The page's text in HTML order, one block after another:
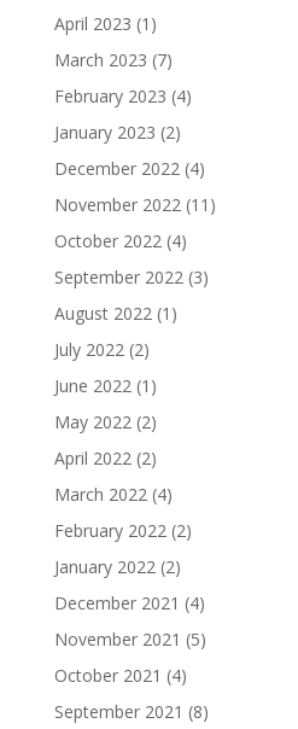
April 2023 (1)
March 2023 (7)
February 2023 (4)
January 2023 (2)
December 2022(4)
November 2022(11)
October 2022(4)
September 2022(3)
August 2022(1)
July 2022(2)
June 2022(1)
May 2022(2)
April 2022(2)
March 2022(4)
February 2022(2)
January 2022(2)
December 2021 (4)
November 2021 (5)
October 2021 (4)
September 2021 (8)